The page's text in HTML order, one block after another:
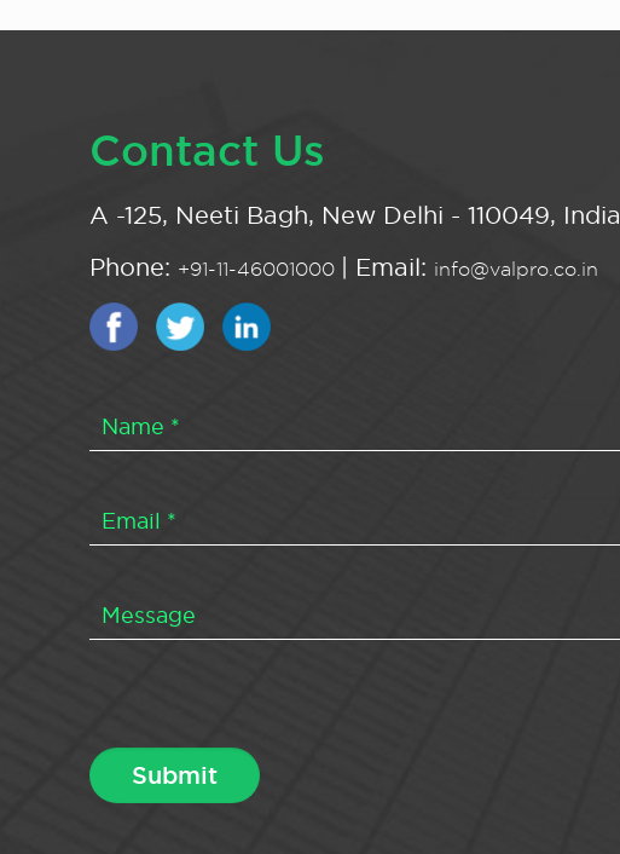
Contact Us
A -125, Neeti Bagh, New Delhi - 110049, India
Phone: +91-11-46001000 | Email: info@valpro.co.in